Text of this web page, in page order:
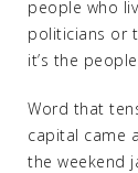
people who
politicians or
it’s the
Word that
capital came
the weekend